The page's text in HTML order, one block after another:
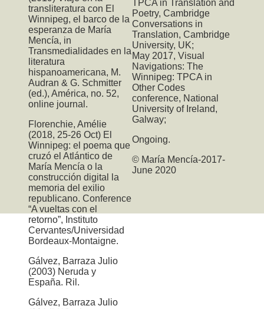
transliteratura con El
Winnipeg, el barco de la
esperanza de María
Mencía, in
Transmedialidades en la
literatura
hispanoamericana, M.
Audran & G. Schmitter
(ed.), América, no. 52,
online journal.
Florenchie, Amélie
(2018, 25-26 Oct) El
Winnipeg: el poema que
cruzó el Atlántico de
María Mencía o la
construcción digital la
memoria del exilio
republicano. Conference
“A vueltas con el
retorno”, Instituto
Cervantes/Universidad
Bordeaux-Montaigne.
Gálvez, Barraza Julio
(2003) Neruda y
España. Ril.
Gálvez, Barraza Julio
TPCA in Translation and
Poetry, Cambridge
Conversations in
Translation, Cambridge
University, UK;
May 2017, Visual
Navigations: The
Winnipeg: TPCA in
Other Codes
conference, National
University of Ireland,
Galway;
Ongoing.
© María Mencía-2017-
June 2020